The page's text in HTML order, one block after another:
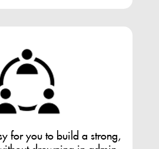
for you to build a strong,
drowning in admin